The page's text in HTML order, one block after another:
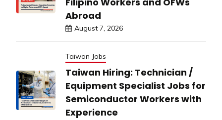
Abroad
August 7, 2026
Taiwan Jobs
Taiwan Hiring: Technician /
Equipment Specialist Jobs for
Semiconductor Workers with
Experience